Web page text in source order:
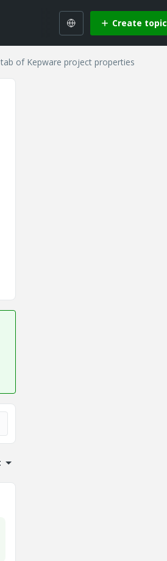
Create topic
of Kepware project properties